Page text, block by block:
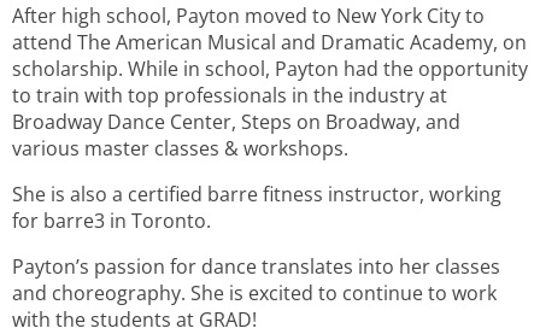
After high school, Payton moved to New York City to
attend The American Musical and Dramatic Academy, on
scholarship. While in school, Payton had the opportunity
to train with top professionals in the industry at
Broadway Dance Center, Steps on Broadway, and
various master classes & workshops.
She is also a certified barre fitness instructor, working
for barre3 in Toronto.
Payton’s passion for dance translates into her classes
and choreography. She is excited to continue to work
with the students at GRAD!